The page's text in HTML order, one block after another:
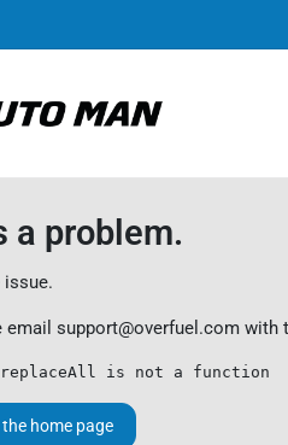
a problem.
issue.
support@overfuel.com with
is not a function
home page